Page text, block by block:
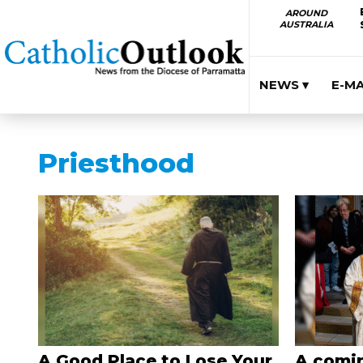
AROUND
AUSTRALIA
NEWS ▾ E-
Priesthood